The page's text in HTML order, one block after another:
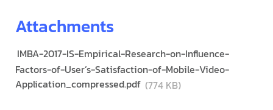
Attachments
IMBA-2017-IS-Empirical-Research-on-Influence-
Factors-of-User’s-Satisfaction-of-Mobile-Video-
Application_compressed.pdf (774 KB)